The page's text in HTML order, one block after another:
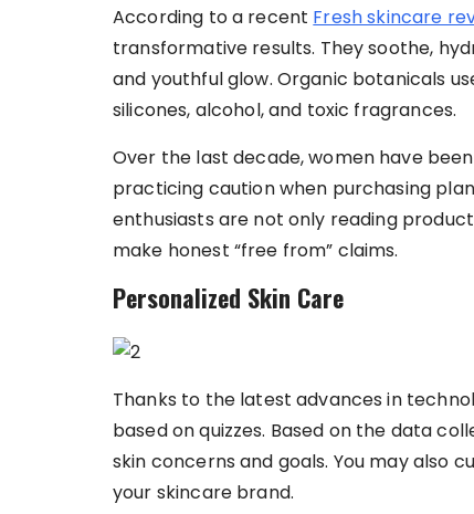
According to a recent Fresh skincare
transformative results. They soothe,
and youthful glow. Organic botanicals
silicones, alcohol, and toxic fragrances.
Over the last decade, women have
practicing caution when purchasing
enthusiasts are not only reading
make honest “free from” claims.
Personalized Skin Care
Thanks to the latest advances in
based on quizzes. Based on the data
skin concerns and goals. You may also
your skincare brand.